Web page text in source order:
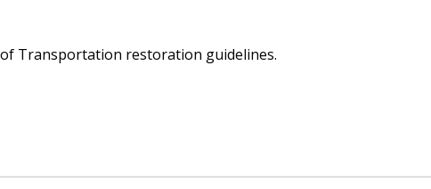
Transportation restoration guidelines.